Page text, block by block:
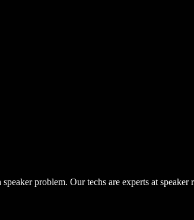
problem. Our techs are experts at